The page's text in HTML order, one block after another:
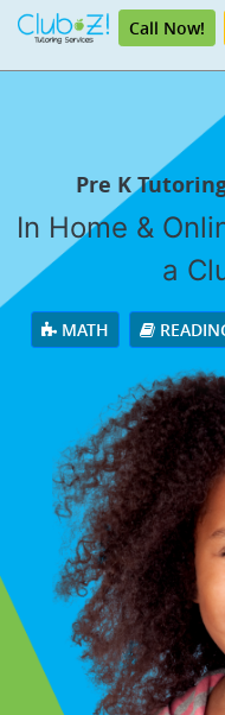
Call Now!
Pre K
In Home &
a
MATH